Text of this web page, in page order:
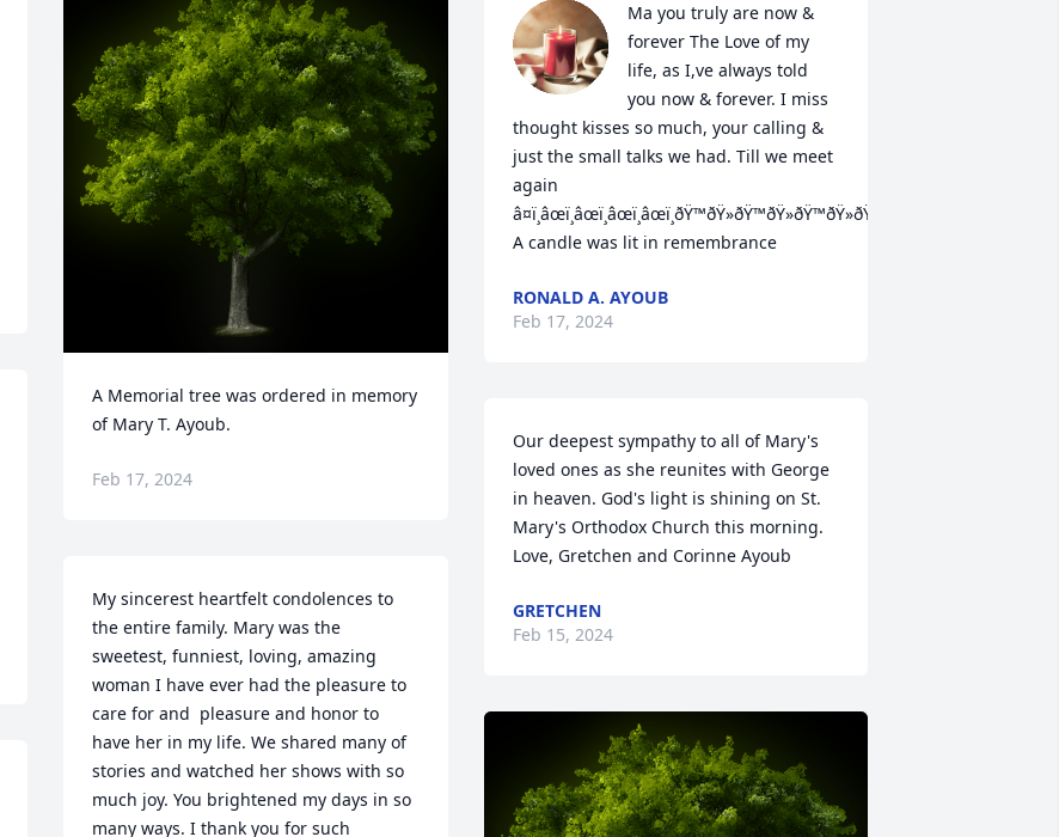
A Memorial tree was ordered in memory
of Mary T. Ayoub.
Feb 17, 2024
My sincerest heartfelt condolences to
the entire family. Mary was the
sweetest, funniest, loving, amazing
woman I have ever had the pleasure to
care for and  pleasure and honor to
have her in my life. We shared many of
stories and watched her shows with so
much joy. You brightened my days in so
many ways. I thank you for such
Ma you truly are now &
forever The Love of my
life, as I,ve always told
you now & forever. I miss
thought kisses so much, your calling &
just the small talks we had. Till we meet
again
â¤ï¸âœï¸âœï¸âœï¸âœï¸ðŸ™ðŸ»ðŸ™ðŸ»ðŸ™ðŸ»ðŸ™ðŸ»ðŸ™ðŸ»ðŸ’•ðŸ’•â¤ï¸
A candle was lit in remembrance
RONALD A. AYOUB
Feb 17, 2024
Our deepest sympathy to all of Mary's
loved ones as she reunites with George
in heaven. God's light is shining on St.
Mary's Orthodox Church this morning.
Love, Gretchen and Corinne Ayoub
GRETCHEN
Feb 15, 2024